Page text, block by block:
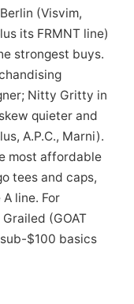
(Visvim,
its FRMNT line)
strongest buys.
Nitty Gritty in
quieter and
A.P.C., Marni).
most affordable
tees and caps,
line. For
(GOAT
$100 basics